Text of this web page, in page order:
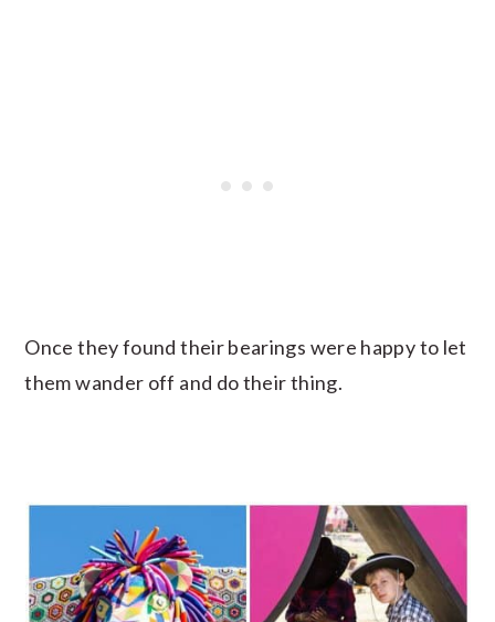
Once they found their bearings were happy to let
them wander off and do their thing.